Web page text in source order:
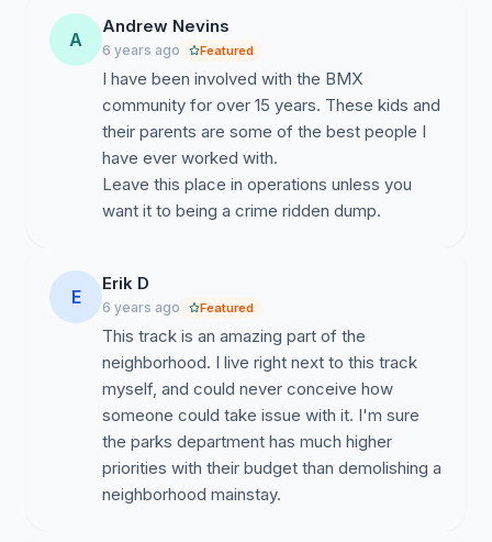
track. With schools being closed and current guidelines
requesting park users to use the trails close to the
neighborhood they live in, East Austin families will be
left without a family friendly pump track. Now more
than ever, kids need a place to safely ride outdoors.
they were able to put tires on a dirt trail. If that memory
still makes you smile, please leave some words of
track alive.
A
Andrew Nevins
6 years ago Featured
I have been involved with the BMX
community for over 15 years. These kids and
their parents are some of the best people I
have ever worked with.
Leave this place in operations unless you
want it to being a crime ridden dump.
E
Erik D
6 years ago Featured
This track is an amazing part of the
neighborhood. I live right next to this track
myself, and could never conceive how
someone could take issue with it. I'm sure
the parks department has much higher
priorities with their budget than demolishing a
neighborhood mainstay.